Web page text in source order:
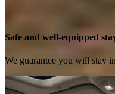
Safe and well-equipped
We guarantee you will stay